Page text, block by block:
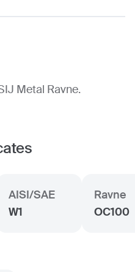
Metal Ravne.
AISI/SAE
W1
Ravne
OC100